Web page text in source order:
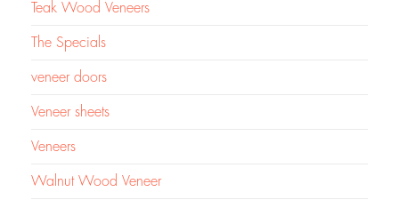
Teak Wood Veneers
The Specials
veneer doors
Veneer sheets
Veneers
Walnut Wood Veneer